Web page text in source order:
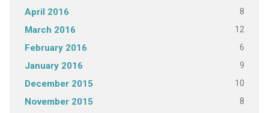
April 2016 8
March 2016 12
February 2016 6
January 2016 9
December 2015 10
November 2015 8